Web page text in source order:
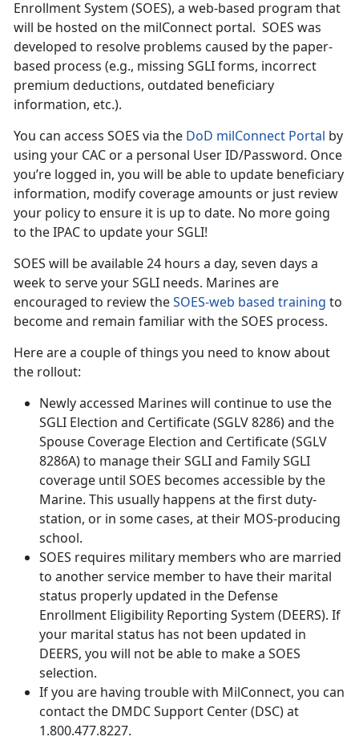
Enrollment System (SOES), a web-based program that
will be hosted on the milConnect portal. SOES was
developed to resolve problems caused by the paper-
based process (e.g., missing SGLI forms, incorrect
premium deductions, outdated beneficiary
information, etc.).
You can access SOES via the DoD milConnect Portal by
using your CAC or a personal User ID/Password. Once
you’re logged in, you will be able to update beneficiary
information, modify coverage amounts or just review
your policy to ensure it is up to date. No more going
to the IPAC to update your SGLI!
SOES will be available 24 hours a day, seven days a
week to serve your SGLI needs. Marines are
encouraged to review theSOES-web based training to
become and remain familiar with the SOES process.
Here are a couple of things you need to know about
the rollout:
Newly accessed Marines will continue to use the
SGLI Election and Certificate (SGLV 8286) and the
Spouse Coverage Election and Certificate (SGLV
8286A) to manage their SGLI and Family SGLI
coverage until SOES becomes accessible by the
Marine. This usually happens at the first duty-
station, or in some cases, at their MOS-producing
school.
SOES requires military members who are married
to another service member to have their marital
status properly updated in the Defense
Enrollment Eligibility Reporting System (DEERS). If
your marital status has not been updated in
DEERS, you will not be able to make a SOES
selection.
If you are having trouble with MilConnect, you can
contact the DMDC Support Center (DSC) at
1.800.477.8227.